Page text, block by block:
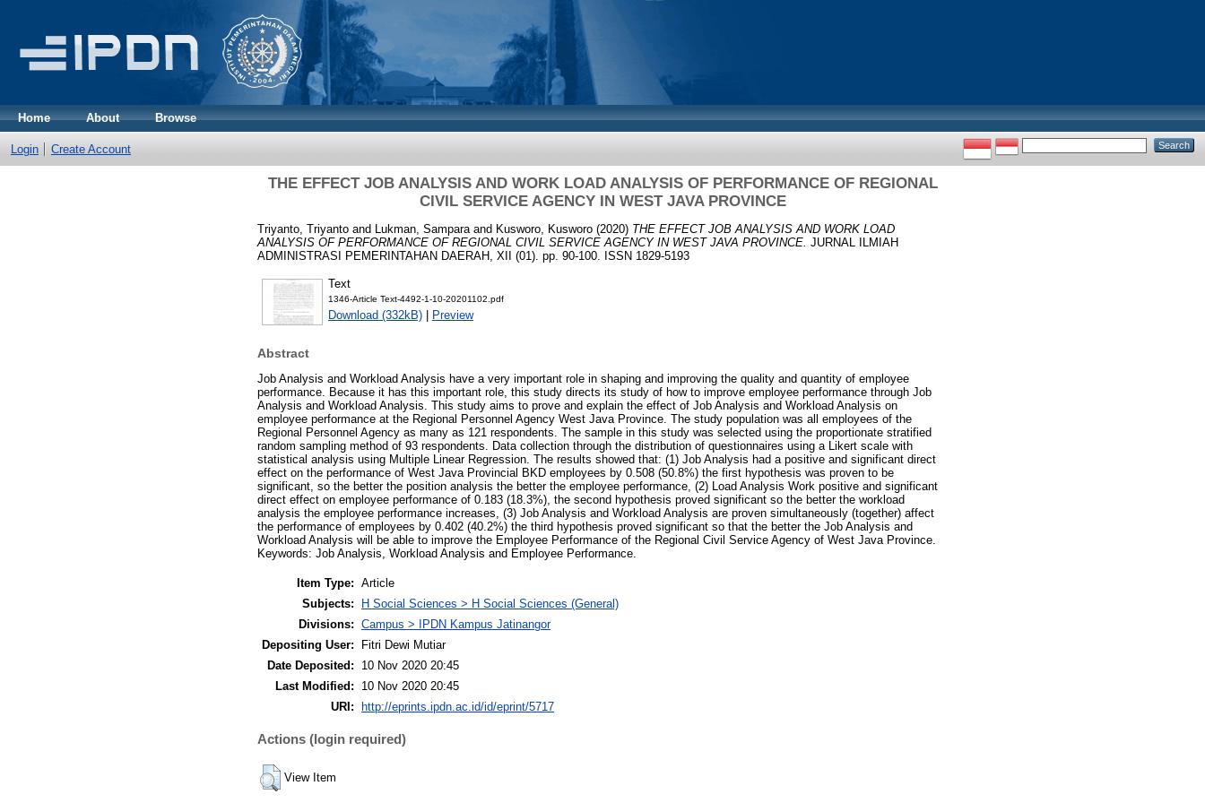
Home About Browse
Login Create Account
THE EFFECT JOB ANALYSIS AND WORK LOAD ANALYSIS OF PERFORMANCE OF REGIONAL
CIVIL SERVICE AGENCY IN WEST JAVA PROVINCE
Triyanto, Triyanto and Lukman, Sampara and Kusworo, Kusworo (2020) THE EFFECT JOB ANALYSIS AND WORK LOAD
ANALYSIS OF PERFORMANCE OF REGIONAL CIVIL SERVICE AGENCY IN WEST JAVA PROVINCE. JURNAL ILMIAH
ADMINISTRASI PEMERINTAHAN DAERAH, XII (01). pp. 90-100. ISSN 1829-5193
Text
1346-Article Text-4492-1-10-20201102.pdf
Download (332kB) | Preview
Abstract
Job Analysis and Workload Analysis have a very important role in shaping and improving the quality and quantity of employee
performance. Because it has this important role, this study directs its study of how to improve employee performance through Job
Analysis and Workload Analysis. This study aims to prove and explain the effect of Job Analysis and Workload Analysis on
employee performance at the Regional Personnel Agency West Java Province. The study population was all employees of the
Regional Personnel Agency as many as 121 respondents. The sample in this study was selected using the proportionate stratified
random sampling method of 93 respondents. Data collection through the distribution of questionnaires using a Likert scale with
statistical analysis using Multiple Linear Regression. The results showed that: (1) Job Analysis had a positive and significant direct
effect on the performance of West Java Provincial BKD employees by 0.508 (50.8%) the first hypothesis was proven to be
significant, so the better the position analysis the better the employee performance, (2) Load Analysis Work positive and significant
direct effect on employee performance of 0.183 (18.3%), the second hypothesis proved significant so the better the workload
analysis the employee performance increases, (3) Job Analysis and Workload Analysis are proven simultaneously (together) affect
the performance of employees by 0.402 (40.2%) the third hypothesis proved significant so that the better the Job Analysis and
Workload Analysis will be able to improve the Employee Performance of the Regional Civil Service Agency of West Java Province.
Keywords: Job Analysis, Workload Analysis and Employee Performance.
Item Type: Article
Subjects:
H Social Sciences > H Social Sciences (General)
Divisions: Campus > IPDN Kampus Jatinangor
Depositing User:
Fitri Dewi Mutiar
Date Deposited:
10 Nov 2020 20:45
Last Modified:
10 Nov 2020 20:45
URI:
http://eprints.ipdn.ac.id/id/eprint/5717
Actions (login required)
View Item